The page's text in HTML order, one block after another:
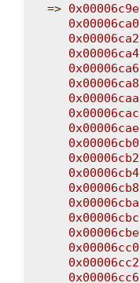
=> 0x00006c9e
0x00006ca0
0x00006ca2
0x00006ca4
0x00006ca6
0x00006ca8
0x00006caa
0x00006cac
0x00006cae
0x00006cb0
0x00006cb2
0x00006cb4
0x00006cb8
0x00006cba
0x00006cbc
0x00006cbe
0x00006cc0
0x00006cc2
0x00006cc6